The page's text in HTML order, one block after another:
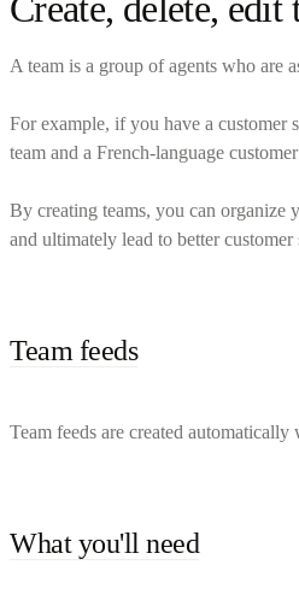
A team is a group of agents who are
For example, if you have a customer
team and a French-language
By creating teams, you can organize
and ultimately lead to better customer
Team feeds
Team feeds are created
What you'll need